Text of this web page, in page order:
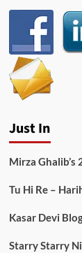
Just In
Mirza
Tu Hi Re –
Kasar Devi
Starry Starry